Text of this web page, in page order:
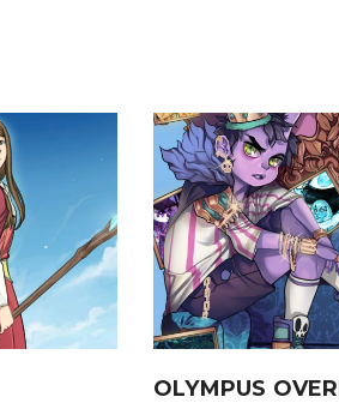
OLYMPUS